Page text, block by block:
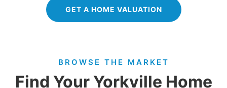
GET A HOME VALUATION
BROWSE THE MARKET
Find Your Yorkville Home